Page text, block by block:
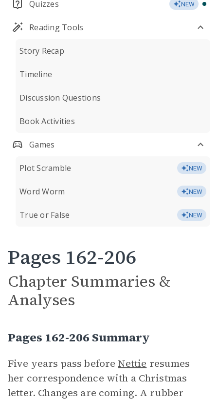
Quizzes NEW
Reading Tools
Story Recap
Timeline
Discussion Questions
Book Activities
Games
Plot Scramble NEW
Word Worm NEW
True or False NEW
Pages 162-206
Chapter Summaries &
Analyses
Pages 162-206 Summary
Five years pass before Nettie resumes
her correspondence with a Christmas
letter. Changes are coming. A rubber